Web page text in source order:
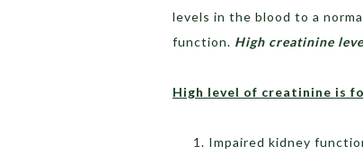
levels in the blood to a
function. High creatinine
High level of creatinine is
Impaired kidney